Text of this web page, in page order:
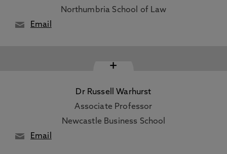
Northumbria School of Law
Email
+
Dr Russell Warhurst
Associate Professor
Newcastle Business School
Email